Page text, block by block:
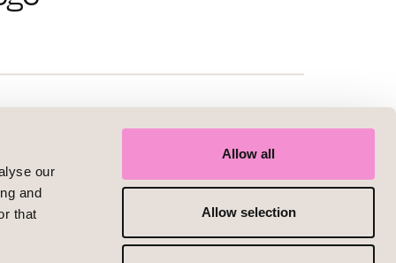
our
and
that
Allow all
Allow selection